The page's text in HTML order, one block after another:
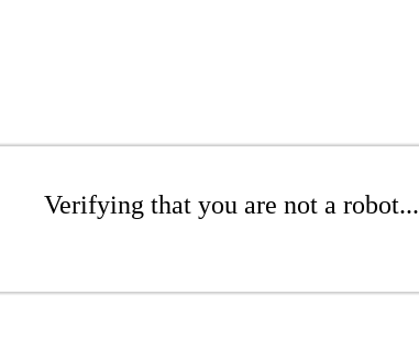
Verifying that you are not a robot...